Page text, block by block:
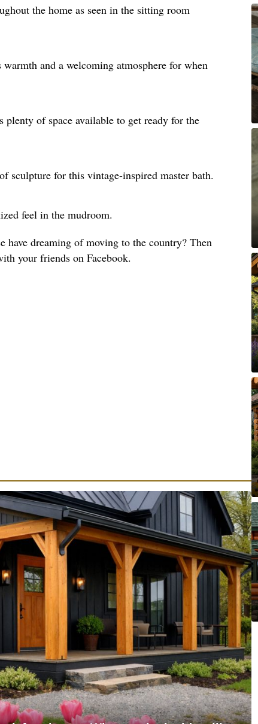
the home as seen in the sitting room
and a welcoming atmosphere for when
plenty of space available to get ready for the
sculpture for this vintage-inspired master bath.
feel in the mudroom.
have dreaming of moving to the country? Then
your friends on Facebook.